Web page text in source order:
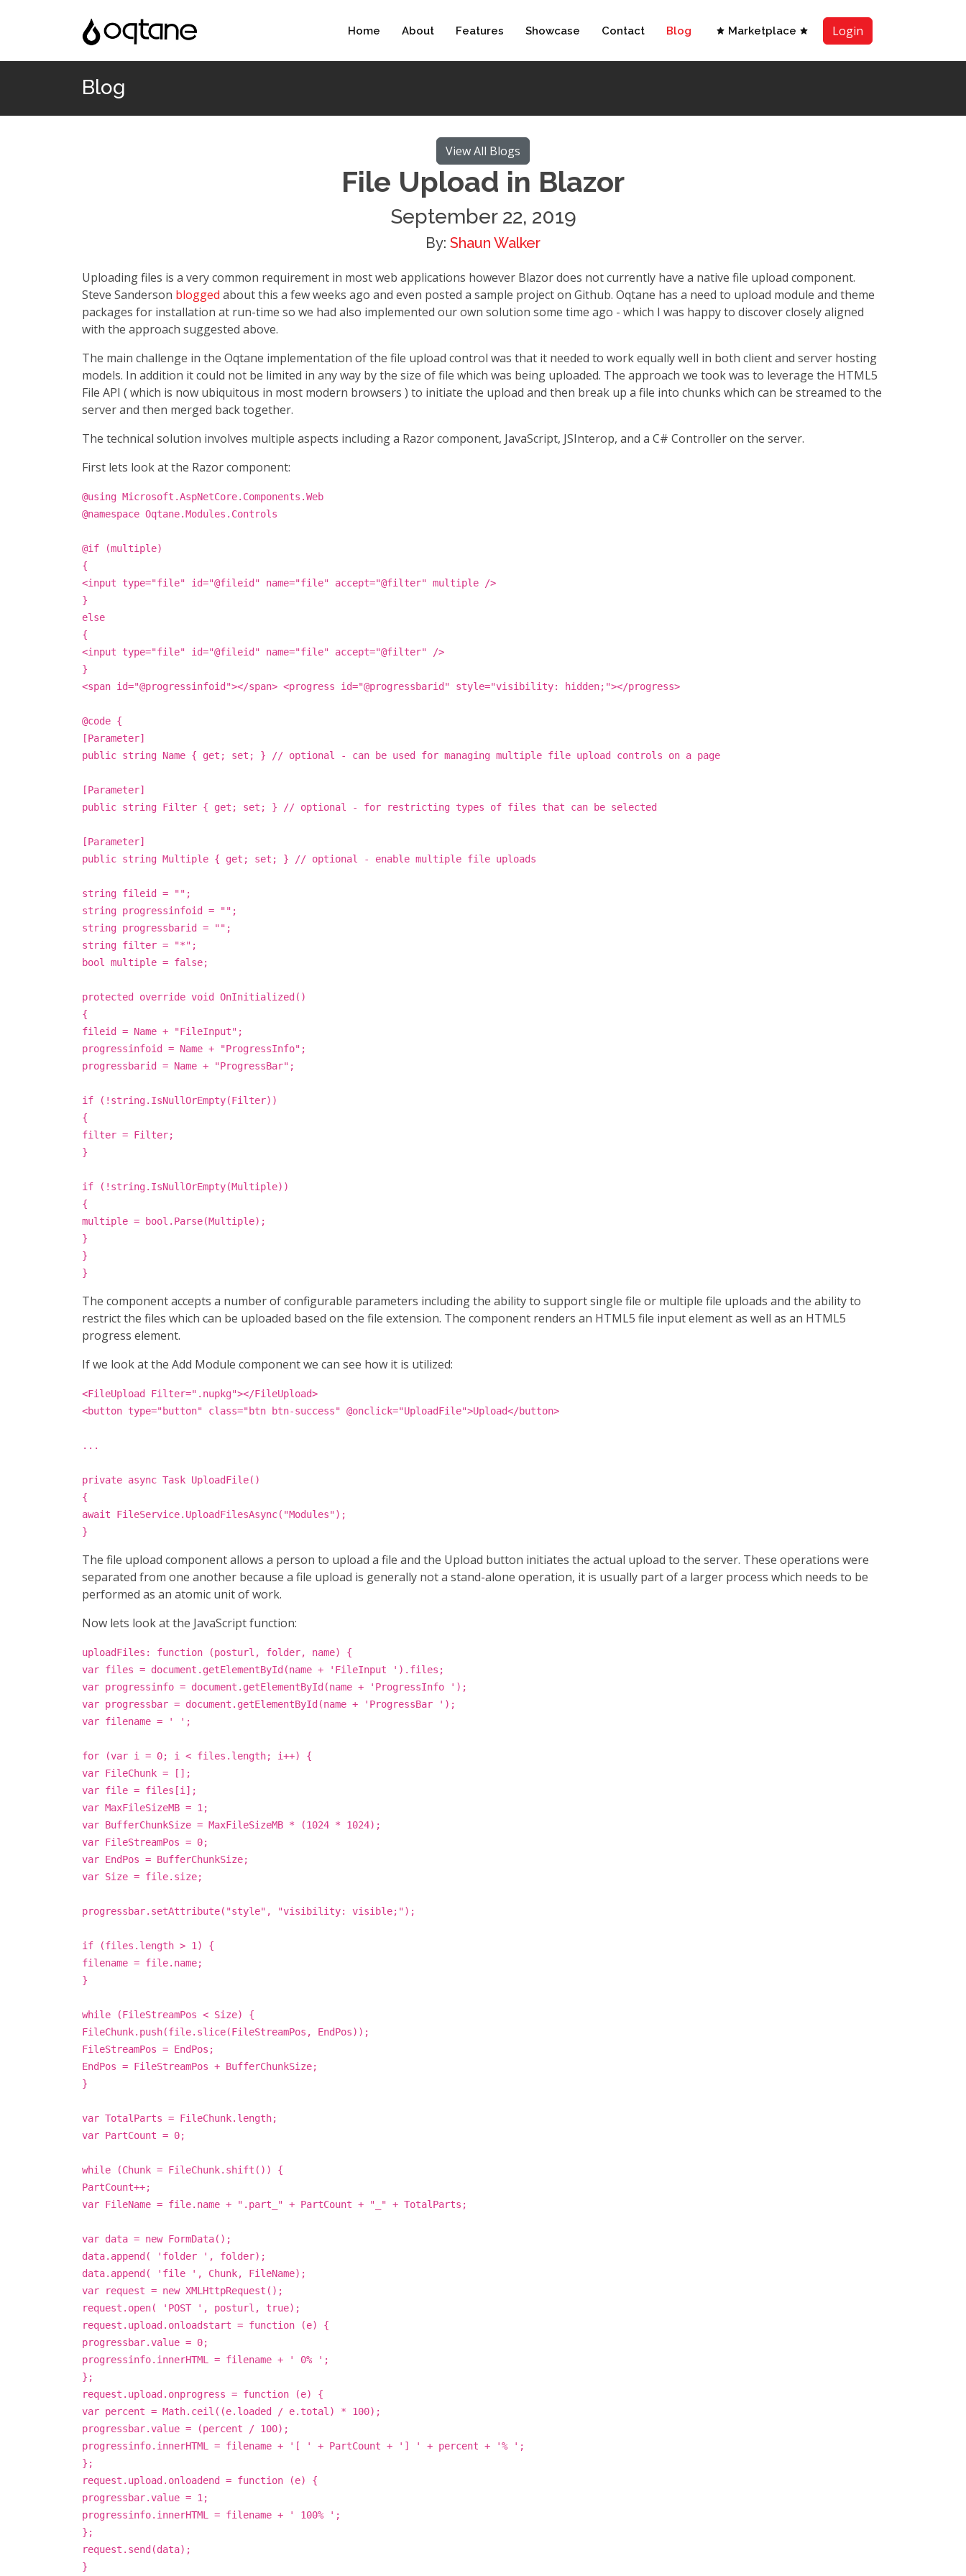
Home About Features Showcase Contact Blog Marketplace Login
Blog
View All Blogs
File Upload in Blazor
September 22, 2019
By: Shaun Walker
Uploading files is a very common requirement in most web applications however Blazor does not currently have a native file upload component.
Steve Sanderson blogged about this a few weeks ago and even posted a sample project on Github. Oqtane has a need to upload module and theme
packages for installation at run-time so we had also implemented our own solution some time ago - which I was happy to discover closely aligned
with the approach suggested above.
The main challenge in the Oqtane implementation of the file upload control was that it needed to work equally well in both client and server hosting
models. In addition it could not be limited in any way by the size of file which was being uploaded. The approach we took was to leverage the HTML5
File API ( which is now ubiquitous in most modern browsers ) to initiate the upload and then break up a file into chunks which can be streamed to the
server and then merged back together.
The technical solution involves multiple aspects including a Razor component, JavaScript, JSInterop, and a C# Controller on the server.
First lets look at the Razor component:
@using Microsoft.AspNetCore.Components.Web
@namespace Oqtane.Modules.Controls
@if (multiple)
{
<input type="file" id="@fileid" name="file" accept="@filter" multiple />
}
else
{
<input type="file" id="@fileid" name="file" accept="@filter" />
}
<span id="@progressinfoid"></span> <progress id="@progressbarid" style="visibility: hidden;"></progress>
@code {
[Parameter]
public string Name { get; set; } // optional - can be used for managing multiple file upload controls on a page
[Parameter]
public string Filter { get; set; } // optional - for restricting types of files that can be selected
[Parameter]
public string Multiple { get; set; } // optional - enable multiple file uploads
string fileid = "";
string progressinfoid = "";
string progressbarid = "";
string filter = "*";
bool multiple = false;
protected override void OnInitialized()
{
fileid = Name + "FileInput";
progressinfoid = Name + "ProgressInfo";
progressbarid = Name + "ProgressBar";
if (!string.IsNullOrEmpty(Filter))
{
filter = Filter;
}
if (!string.IsNullOrEmpty(Multiple))
{
multiple = bool.Parse(Multiple);
}
}
}
The component accepts a number of configurable parameters including the ability to support single file or multiple file uploads and the ability to
restrict the files which can be uploaded based on the file extension. The component renders an HTML5 file input element as well as an HTML5
progress element.
If we look at the Add Module component we can see how it is utilized:
<FileUpload Filter=".nupkg"></FileUpload>
<button type="button" class="btn btn-success" @onclick="UploadFile">Upload</button>
...
private async Task UploadFile()
{
await FileService.UploadFilesAsync("Modules");
}
The file upload component allows a person to upload a file and the Upload button initiates the actual upload to the server. These operations were
separated from one another because a file upload is generally not a stand-alone operation, it is usually part of a larger process which needs to be
performed as an atomic unit of work.
Now lets look at the JavaScript function:
uploadFiles: function (posturl, folder, name) {
var files = document.getElementById(name + 'FileInput ').files;
var progressinfo = document.getElementById(name + 'ProgressInfo ');
var progressbar = document.getElementById(name + 'ProgressBar ');
var filename = ' ';
for (var i = 0; i < files.length; i++) {
var FileChunk = [];
var file = files[i];
var MaxFileSizeMB = 1;
var BufferChunkSize = MaxFileSizeMB * (1024 * 1024);
var FileStreamPos = 0;
var EndPos = BufferChunkSize;
var Size = file.size;
progressbar.setAttribute("style", "visibility: visible;");
if (files.length > 1) {
filename = file.name;
}
while (FileStreamPos < Size) {
FileChunk.push(file.slice(FileStreamPos, EndPos));
FileStreamPos = EndPos;
EndPos = FileStreamPos + BufferChunkSize;
}
var TotalParts = FileChunk.length;
var PartCount = 0;
while (Chunk = FileChunk.shift()) {
PartCount++;
var FileName = file.name + ".part_" + PartCount + "_" + TotalParts;
var data = new FormData();
data.append( 'folder ', folder);
data.append( 'file ', Chunk, FileName);
var request = new XMLHttpRequest();
request.open( 'POST ', posturl, true);
request.upload.onloadstart = function (e) {
progressbar.value = 0;
progressinfo.innerHTML = filename + ' 0% ';
};
request.upload.onprogress = function (e) {
var percent = Math.ceil((e.loaded / e.total) * 100);
progressbar.value = (percent / 100);
progressinfo.innerHTML = filename + '[ ' + PartCount + '] ' + percent + '% ';
};
request.upload.onloadend = function (e) {
progressbar.value = 1;
progressinfo.innerHTML = filename + ' 100% ';
};
request.send(data);
}